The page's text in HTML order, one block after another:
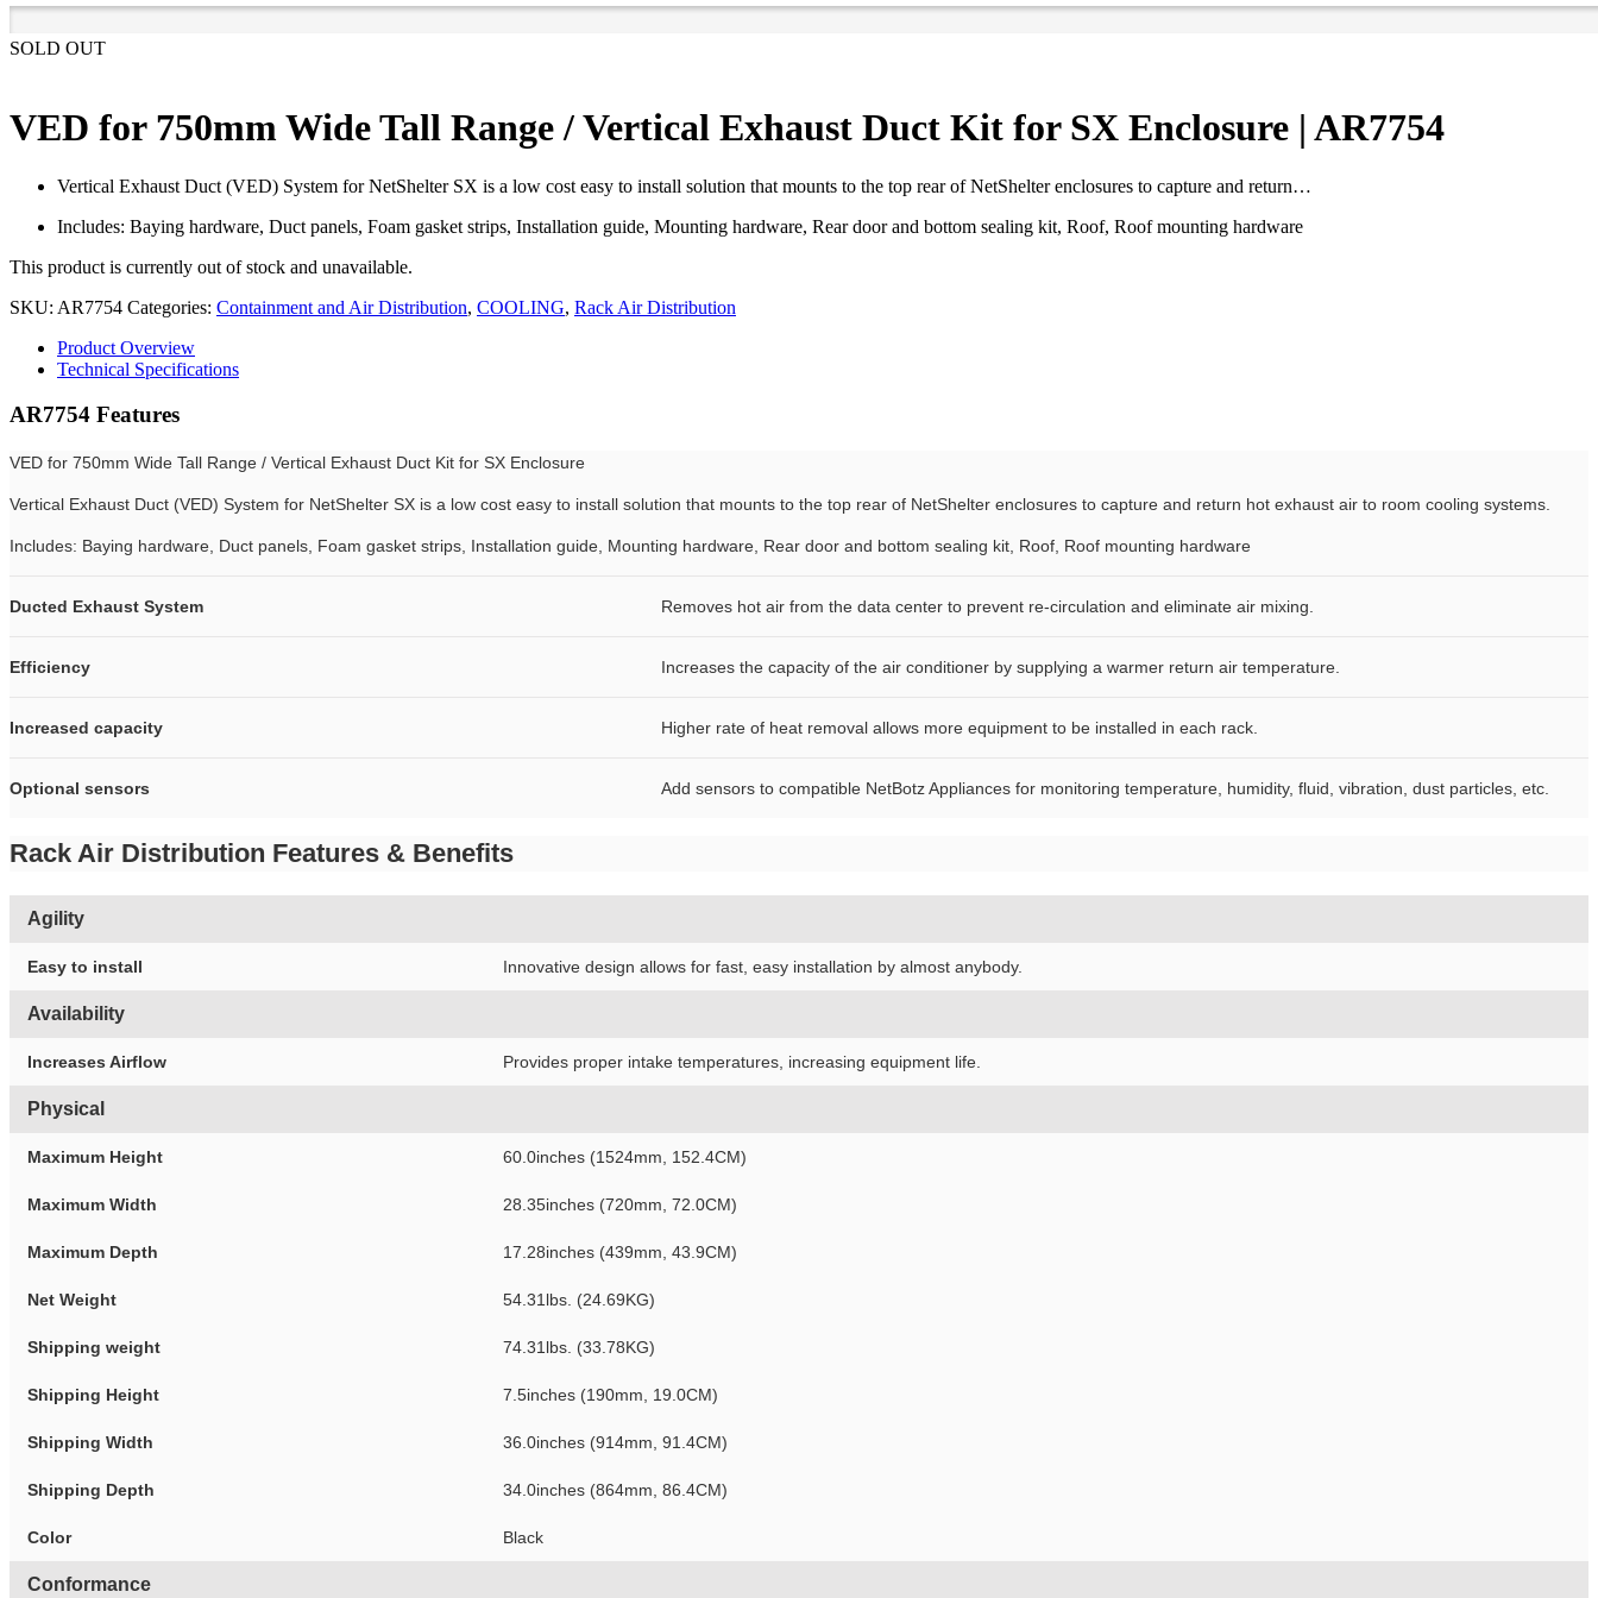
SOLD OUT
VED for 750mm Wide Tall Range / Vertical Exhaust Duct Kit for SX Enclosure | AR7754
Vertical Exhaust Duct (VED) System for NetShelter SX is a low cost easy to install solution that mounts to the top rear of NetShelter enclosures to capture and return…
Includes: Baying hardware, Duct panels, Foam gasket strips, Installation guide, Mounting hardware, Rear door and bottom sealing kit, Roof, Roof mounting hardware
This product is currently out of stock and unavailable.
SKU: AR7754 Categories: Containment and Air Distribution, COOLING, Rack Air Distribution
Product Overview
Technical Specifications
AR7754 Features
VED for 750mm Wide Tall Range / Vertical Exhaust Duct Kit for SX Enclosure
Vertical Exhaust Duct (VED) System for NetShelter SX is a low cost easy to install solution that mounts to the top rear of NetShelter enclosures to capture and return hot exhaust air to room cooling systems.
Includes: Baying hardware, Duct panels, Foam gasket strips, Installation guide, Mounting hardware, Rear door and bottom sealing kit, Roof, Roof mounting hardware
Ducted Exhaust System Removes hot air from the data center to prevent re-circulation and eliminate air mixing.
Efficiency Increases the capacity of the air conditioner by supplying a warmer return air temperature.
Increased capacity Higher rate of heat removal allows more equipment to be installed in each rack.
Optional sensors Add sensors to compatible NetBotz Appliances for monitoring temperature, humidity, fluid, vibration, dust particles, etc.
Rack Air Distribution Features & Benefits
Agility
Easy to install Innovative design allows for fast, easy installation by almost anybody.
Availability
Increases Airflow Provides proper intake temperatures, increasing equipment life.
Physical
Maximum Height 60.0inches (1524mm, 152.4CM)
Maximum Width 28.35inches (720mm, 72.0CM)
Maximum Depth 17.28inches (439mm, 43.9CM)
Net Weight 54.31lbs. (24.69KG)
Shipping weight 74.31lbs. (33.78KG)
Shipping Height 7.5inches (190mm, 19.0CM)
Shipping Width 36.0inches (914mm, 91.4CM)
Shipping Depth 34.0inches (864mm, 86.4CM)
Color Black
Conformance